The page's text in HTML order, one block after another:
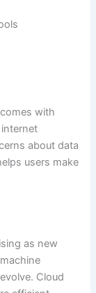
with
about data
users make
as new
Cloud